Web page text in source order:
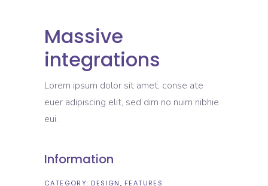
Massive
integrations
Lorem ipsum dolor sit amet, conse ate
euer adipiscing elit, sed dim no nuim nibhie
eui.
Information
CATEGORY: DESIGN FEATURES